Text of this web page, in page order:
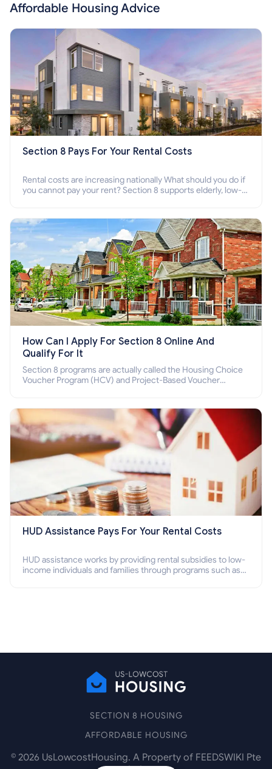
Affordable Housing Advice
Section 8 Pays For Your Rental Costs
Rental costs are increasing nationally What should you do if
you cannot pay your rent? Section 8 supports elderly, low-
How Can I Apply For Section 8 Online And
Qualify For It
Section 8 programs are actually called the Housing Choice
Voucher Program (HCV) and Project-Based Voucher
HUD Assistance Pays For Your Rental Costs
HUD assistance works by providing rental subsidies to low-
income individuals and families through programs such as
SECTION 8 HOUSING
AFFORDABLE HOUSING
© 2026 UsLowcostHousing. A Property of FEEDSWIKI Pte